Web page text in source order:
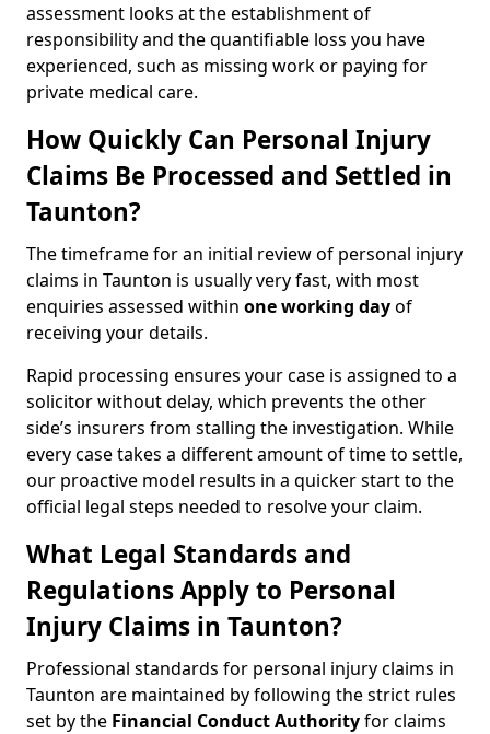
assessment looks at the establishment of
responsibility and the quantifiable loss you have
experienced, such as missing work or paying for
private medical care.
How Quickly Can Personal Injury
Claims Be Processed and Settled in
Taunton?
The timeframe for an initial review of personal injury
claims in Taunton is usually very fast, with most
enquiries assessed within one working dayof
receiving your details.
Rapid processing ensures your case is assigned to a
solicitor without delay, which prevents the other
side’s insurers from stalling the investigation. While
every case takes a different amount of time to settle,
our proactive model results in a quicker start to the
official legal steps needed to resolve your claim.
What Legal Standards and
Regulations Apply to Personal
Injury Claims in Taunton?
Professional standards for personal injury claims in
Taunton are maintained by following the strict rules
set by the Financial Conduct Authorityfor claims